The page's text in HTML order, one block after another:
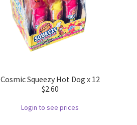
Cosmic Squeezy Hot Dog x 12
$2.60
Login to see prices